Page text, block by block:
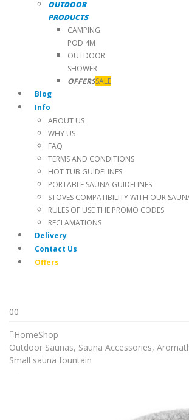
OUTDOOR
PRODUCTS
CAMPING
POD 4M
OUTDOOR
SHOWER
OFFERSSALE
Blog
Info
ABOUT US
WHY US
FAQ
TERMS AND CONDITIONS
HOT TUB GUIDELINES
PORTABLE SAUNA GUIDELINES
STOVES COMPATIBILITY WITH OUR
RULES OF USE THE PROMO CODES
RECLAMATIONS
Delivery
Contact Us
Offers
00
HomeShop
Outdoor Saunas, Sauna Accessories,
Small sauna fountain